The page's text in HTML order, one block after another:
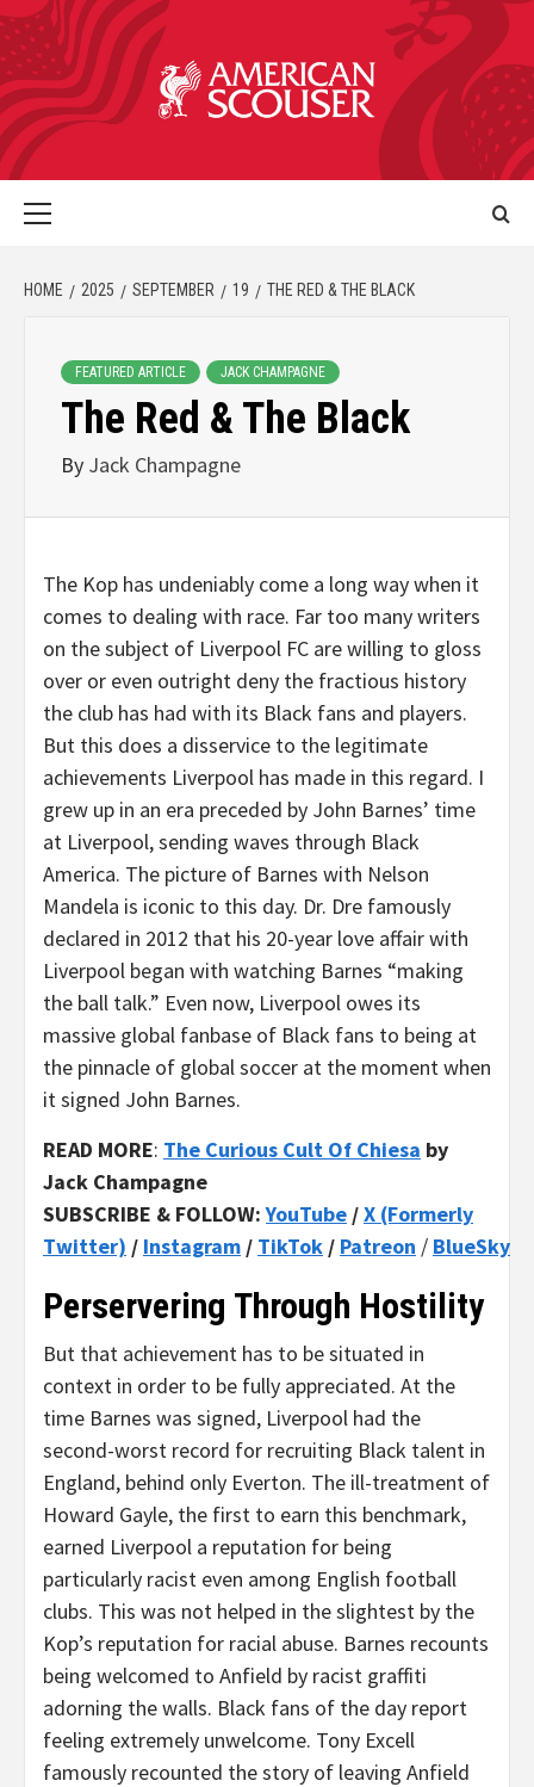
HOME 2025 SEPTEMBER 19 THE RED & THE BLACK
FEATURED ARTICLE JACK CHAMPAGNE
The Red & The Black
By Jack Champagne
The Kop has undeniably come a long way when it
comes to dealing with race. Far too many writers
on the subject of Liverpool FC are willing to gloss
over or even outright deny the fractious history
the club has had with its Black fans and players.
But this does a disservice to the legitimate
achievements Liverpool has made in this regard. I
grew up in an era preceded by John Barnes’ time
at Liverpool, sending waves through Black
America. The picture of Barnes with Nelson
Mandela is iconic to this day. Dr. Dre famously
declared in 2012 that his 20-year love affair with
Liverpool began with watching Barnes “making
the ball talk.” Even now, Liverpool owes its
massive global fanbase of Black fans to being at
the pinnacle of global soccer at the moment when
it signed John Barnes.
READ MORE: The Curious Cult Of Chiesa by
Jack Champagne
SUBSCRIBE & FOLLOW:YouTube /X (Formerly
Twitter) / Instagram / TikTok / Patreon / BlueSky
Perservering Through Hostility
But that achievement has to be situated in
context in order to be fully appreciated. At the
time Barnes was signed, Liverpool had the
second-worst record for recruiting Black talent in
England, behind only Everton. The ill-treatment of
Howard Gayle, the first to earn this benchmark,
earned Liverpool a reputation for being
particularly racist even among English football
clubs. This was not helped in the slightest by the
Kop’s reputation for racial abuse. Barnes recounts
being welcomed to Anfield by racist graffiti
adorning the walls. Black fans of the day report
feeling extremely unwelcome. Tony Excell
famously recounted the story of leaving Anfield